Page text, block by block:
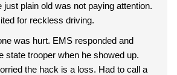
just plain old was not paying attention.
for reckless driving.
was hurt. EMS responded and
state trooper when he showed up.
the hack is a loss. Had to call a